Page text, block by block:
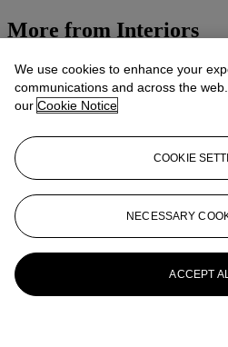
More from Interiors
View All
View All
We use cookies to enhance your
communications and across the
our Cookie Notice
COOKIE
NECESSARY
ACCEPT